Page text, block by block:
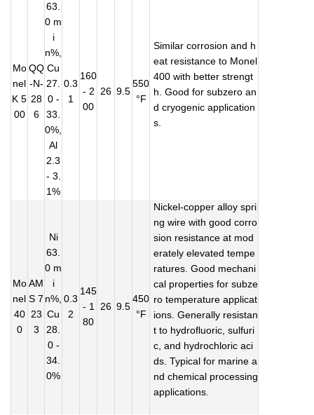
Mo
nel
K 5
00
QQ
-N-
28
6
63.
0 m
i
n%,
Cu
27.
0 -
33.
0%,
Al
2.3
- 3.
1%
0.3
1
160
- 2
00
26 9.5
550
°F
Similar corrosion and h
eat resistance to Monel
400 with better strengt
h. Good for subzero an
d cryogenic application
s.
Mo
nel
40
0
AM
S 7
23
3
Ni
63.
0 m
i
n%,
Cu
28.
0 -
34.
0%
0.3
2
145
- 1
80
26 9.5
450
°F
Nickel-copper alloy spri
ng wire with good corro
sion resistance at mod
erately elevated tempe
ratures. Good mechani
cal properties for subze
ro temperature applicat
ions. Generally resistan
t to hydrofluoric, sulfuri
c, and hydrochloric aci
ds. Typical for marine a
nd chemical processing
applications.